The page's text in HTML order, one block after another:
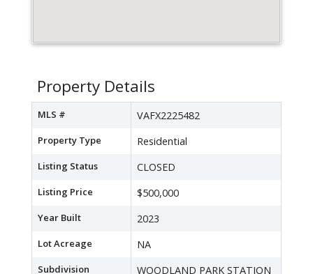
Property Details
MLS # VAFX2225482
Property Type Residential
Listing Status CLOSED
Listing Price $500,000
Year Built 2023
Lot Acreage NA
Subdivision WOODLAND PARK STATION